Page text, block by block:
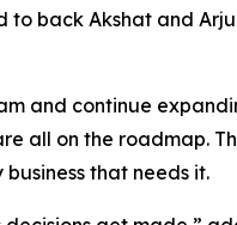
back Akshat and
and continue
all on the roadmap.
that needs it.